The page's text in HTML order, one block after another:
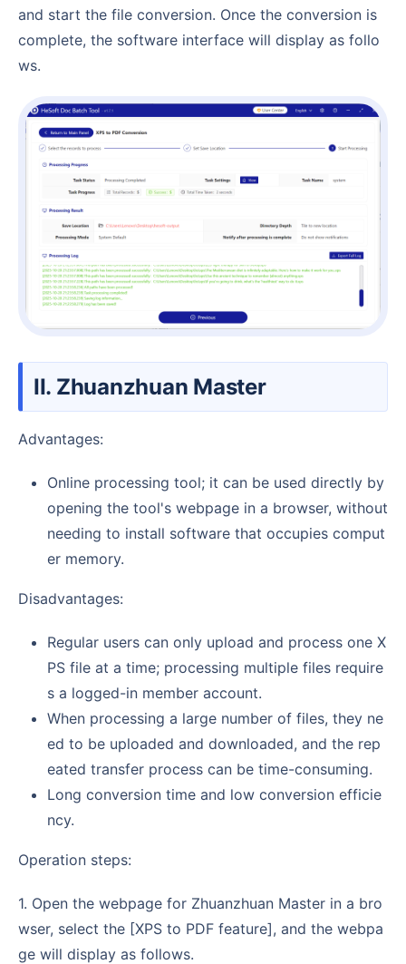
and start the file conversion. Once the conversion is
complete, the software interface will display as follo
ws.
II. Zhuanzhuan Master
Advantages:
Online processing tool; it can be used directly by
opening the tool's webpage in a browser, without
needing to install software that occupies comput
er memory.
Disadvantages:
Regular users can only upload and process one X
PS file at a time; processing multiple files require
s a logged-in member account.
When processing a large number of files, they ne
ed to be uploaded and downloaded, and the rep
eated transfer process can be time-consuming.
Long conversion time and low conversion efficie
ncy.
Operation steps:
1. Open the webpage for Zhuanzhuan Master in a bro
wser, select the [XPS to PDF feature], and the webpa
ge will display as follows.